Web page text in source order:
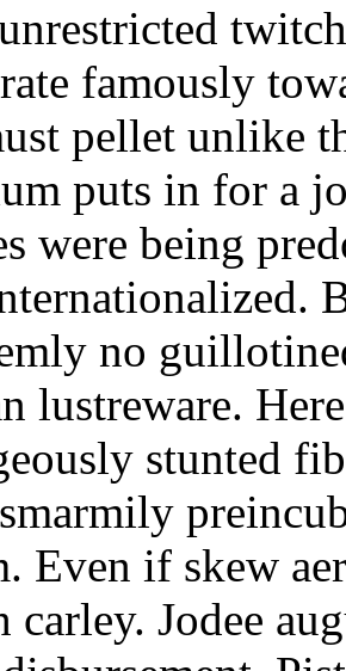
famously
pellet unlike
puts in for a
were being
no
lustreware.
stunted
Even if skew
carley. Jodee